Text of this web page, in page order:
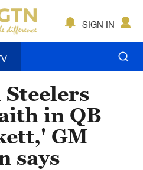
SIGN IN
in QB
GM
says